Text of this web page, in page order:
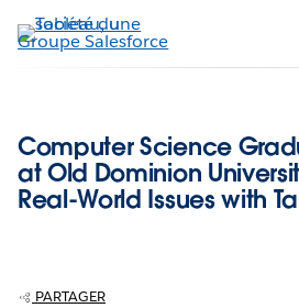
Aller
au
Computer Science
at Old Dominion
Real-World Issues with
PARTAGER